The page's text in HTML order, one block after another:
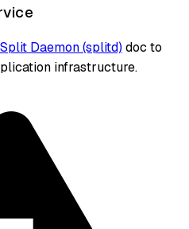
Split Daemon (splitd) doc to
infrastructure.